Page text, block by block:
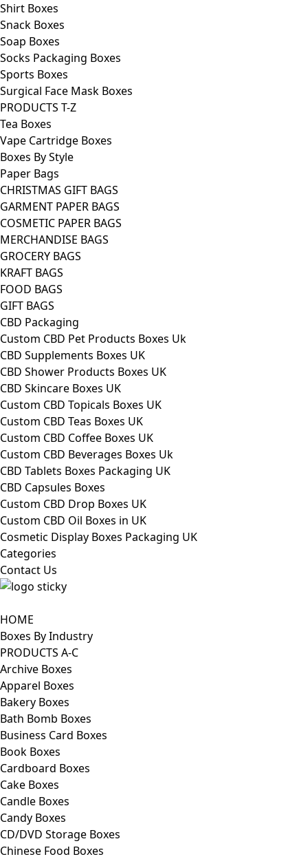
Shirt Boxes
Snack Boxes
Soap Boxes
Socks Packaging Boxes
Sports Boxes
Surgical Face Mask Boxes
PRODUCTS T-Z
Tea Boxes
Vape Cartridge Boxes
Boxes By Style
Paper Bags
CHRISTMAS GIFT BAGS
GARMENT PAPER BAGS
COSMETIC PAPER BAGS
MERCHANDISE BAGS
GROCERY BAGS
KRAFT BAGS
FOOD BAGS
GIFT BAGS
CBD Packaging
Custom CBD Pet Products Boxes Uk
CBD Supplements Boxes UK
CBD Shower Products Boxes UK
CBD Skincare Boxes UK
Custom CBD Topicals Boxes UK
Custom CBD Teas Boxes UK
Custom CBD Coffee Boxes UK
Custom CBD Beverages Boxes Uk
CBD Tablets Boxes Packaging UK
CBD Capsules Boxes
Custom CBD Drop Boxes UK
Custom CBD Oil Boxes in UK
Cosmetic Display Boxes Packaging UK
Categories
Contact Us
HOME
Boxes By Industry
PRODUCTS A-C
Archive Boxes
Apparel Boxes
Bakery Boxes
Bath Bomb Boxes
Business Card Boxes
Book Boxes
Cardboard Boxes
Cake Boxes
Candle Boxes
Candy Boxes
CD/DVD Storage Boxes
Chinese Food Boxes